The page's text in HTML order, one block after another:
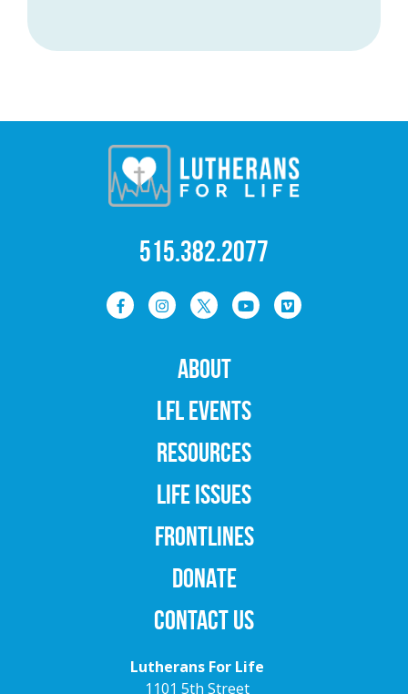
515.382.2077
ABOUT
LFL EVENTS
RESOURCES
LIFE ISSUES
FRONTLINES
DONATE
CONTACT US
Lutherans For Life
1101 5th Street